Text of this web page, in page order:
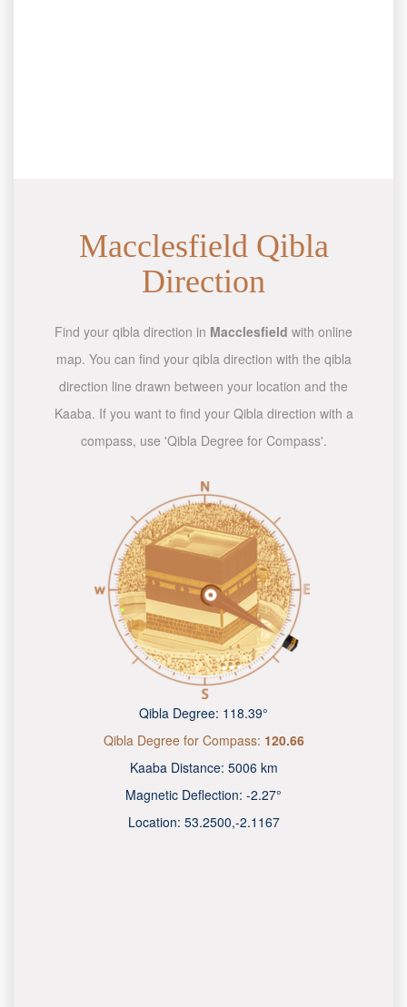
Macclesfield Qibla
Direction
Find your qibla direction in Macclesfield with online
map. You can find your qibla direction with the qibla
direction line drawn between your location and the
Kaaba. If you want to find your Qibla direction with a
compass, use 'Qibla Degree for Compass'.
Qibla Degree: 118.39°
Qibla Degree for Compass: 120.66
Kaaba Distance: 5006 km
Magnetic Deflection: -2.27°
Location: 53.2500,-2.1167